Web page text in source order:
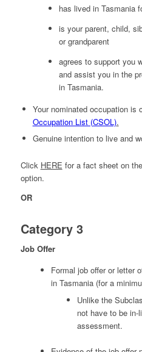
has lived in Tasmania
is your parent, child,
or grandparent
agrees to support you
and assist you in the
in Tasmania.
Your nominated occupation is
Occupation List (CSOL).
Genuine intention to live and
Click HERE for a fact sheet on
option.
OR
Category 3
Job Offer
Formal job offer or letter
in Tasmania (for a
Unlike the
not have to be
assessment.